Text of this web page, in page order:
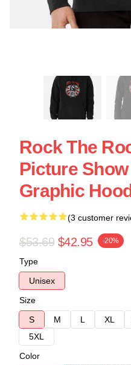
Rock The
Picture
Graphic
(3 customer
$53.69 $42.95 -20%
Type
Unisex
Size
S
M L XL
5XL
Color